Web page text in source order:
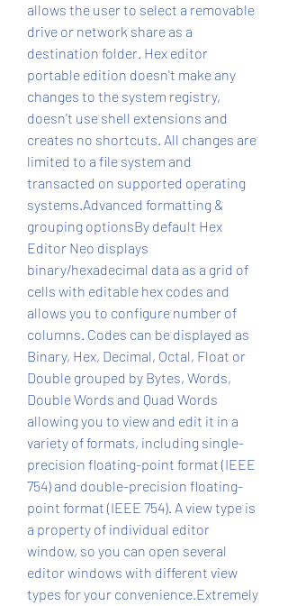
allows the user to select a removable
drive or network share as a
destination folder. Hex editor
portable edition doesn't make any
changes to the system registry,
doesn't use shell extensions and
creates no shortcuts. All changes are
limited to a file system and
transacted on supported operating
systems.Advanced formatting &
grouping optionsBy default Hex
Editor Neo displays
binary/hexadecimal data as a grid of
cells with editable hex codes and
allows you to configure number of
columns. Codes can be displayed as
Binary, Hex, Decimal, Octal, Float or
Double grouped by Bytes, Words,
Double Words and Quad Words
allowing you to view and edit it in a
variety of formats, including single-
precision floating-point format (IEEE
754) and double-precision floating-
point format (IEEE 754). A view type is
a property of individual editor
window, so you can open several
editor windows with different view
types for your convenience.Extremely